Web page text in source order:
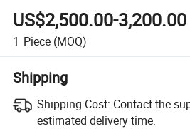
US$2,500.00-3,200.00
1 Piece (MOQ)
Shipping
Shipping Cost: Contact the
estimated delivery time.